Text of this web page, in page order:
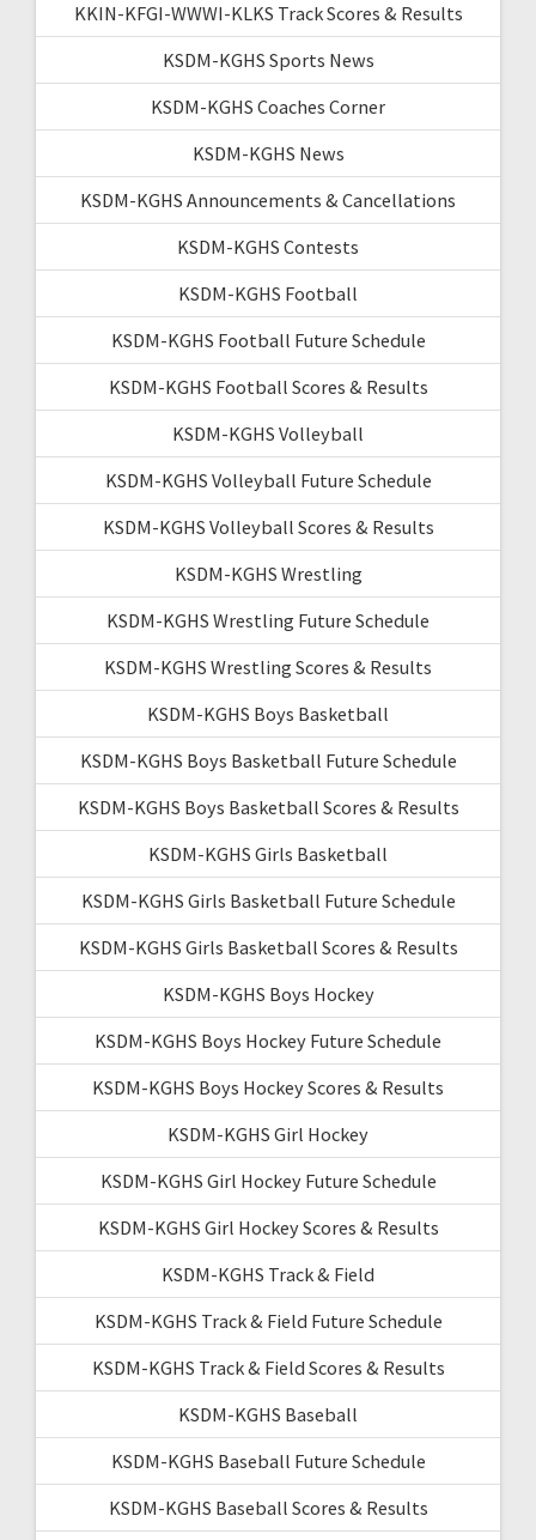
KKIN-KFGI-WWWI-KLKS Track Scores & Results
KSDM-KGHS Sports News
KSDM-KGHS Coaches Corner
KSDM-KGHS News
KSDM-KGHS Announcements & Cancellations
KSDM-KGHS Contests
KSDM-KGHS Football
KSDM-KGHS Football Future Schedule
KSDM-KGHS Football Scores & Results
KSDM-KGHS Volleyball
KSDM-KGHS Volleyball Future Schedule
KSDM-KGHS Volleyball Scores & Results
KSDM-KGHS Wrestling
KSDM-KGHS Wrestling Future Schedule
KSDM-KGHS Wrestling Scores & Results
KSDM-KGHS Boys Basketball
KSDM-KGHS Boys Basketball Future Schedule
KSDM-KGHS Boys Basketball Scores & Results
KSDM-KGHS Girls Basketball
KSDM-KGHS Girls Basketball Future Schedule
KSDM-KGHS Girls Basketball Scores & Results
KSDM-KGHS Boys Hockey
KSDM-KGHS Boys Hockey Future Schedule
KSDM-KGHS Boys Hockey Scores & Results
KSDM-KGHS Girl Hockey
KSDM-KGHS Girl Hockey Future Schedule
KSDM-KGHS Girl Hockey Scores & Results
KSDM-KGHS Track & Field
KSDM-KGHS Track & Field Future Schedule
KSDM-KGHS Track & Field Scores & Results
KSDM-KGHS Baseball
KSDM-KGHS Baseball Future Schedule
KSDM-KGHS Baseball Scores & Results